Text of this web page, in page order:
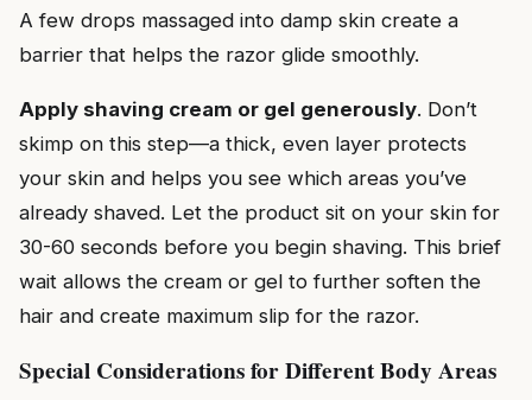
A few drops massaged into damp skin create a
barrier that helps the razor glide smoothly.
Apply shaving cream or gel generously. Don’t
skimp on this step—a thick, even layer protects
your skin and helps you see which areas you’ve
already shaved. Let the product sit on your skin for
30-60 seconds before you begin shaving. This brief
wait allows the cream or gel to further soften the
hair and create maximum slip for the razor.
Special Considerations for Different Body Areas